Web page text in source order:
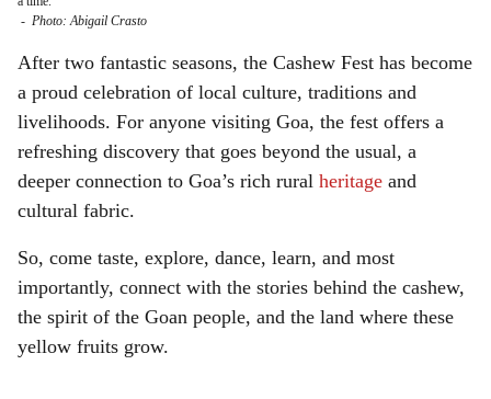
- Photo: Abigail Crasto
After two fantastic seasons, the Cashew Fest has become
a proud celebration of local culture, traditions and
livelihoods. For anyone visiting Goa, the fest offers a
refreshing discovery that goes beyond the usual, a
deeper connection to Goa’s rich rural heritage and
cultural fabric.
So, come taste, explore, dance, learn, and most
importantly, connect with the stories behind the cashew,
the spirit of the Goan people, and the land where these
yellow fruits grow.